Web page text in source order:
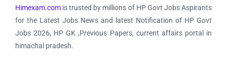
Himexam.com is trusted by millions of HP Govt Jobs Aspirants
for the Latest Jobs News and latest Notification of HP Govt
Jobs 2026, HP GK ,Previous Papers, current affairs portal in
himachal pradesh.